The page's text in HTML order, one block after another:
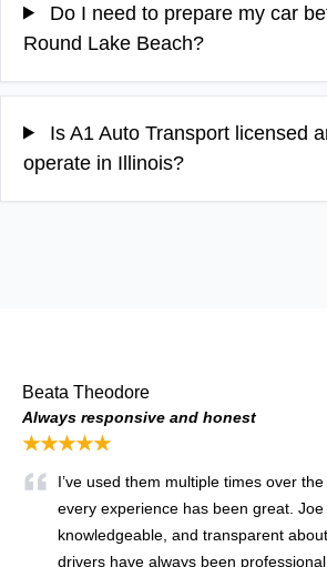
Do I need to prepare my car
Round Lake Beach?
Is A1 Auto Transport licensed
operate in Illinois?
Beata Theodore
Always responsive and honest
★★★★★
I’ve used them multiple times over
every experience has been great. Joe
knowledgeable, and transparent
drivers have always been